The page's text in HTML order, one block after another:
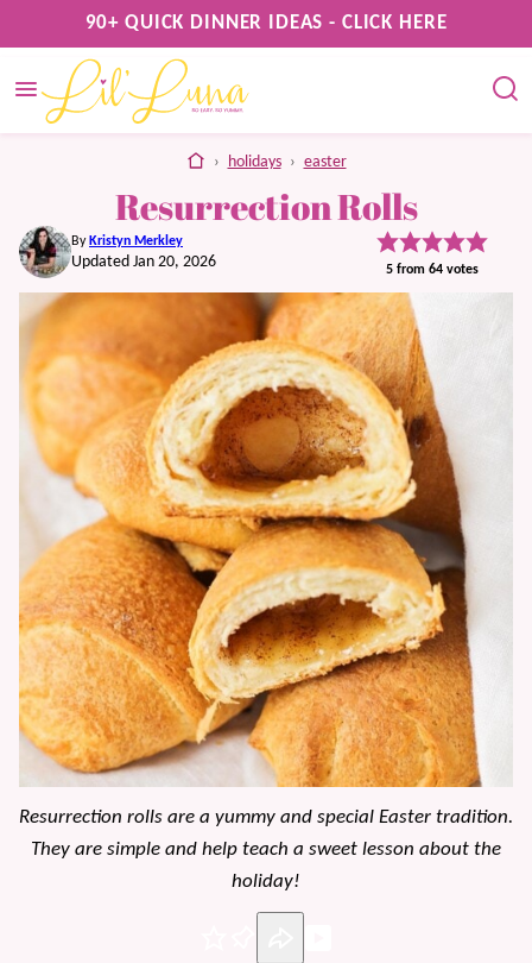
to
content
90+ QUICK DINNER IDEAS - CLICK HERE
home
› holidays › easter
Resurrection Rolls
By Kristyn Merkley
Updated Jan 20, 2026 5 from 64 votes
Resurrection rolls are a yummy and special Easter tradition.
They are simple and help teach a sweet lesson about the
holiday!